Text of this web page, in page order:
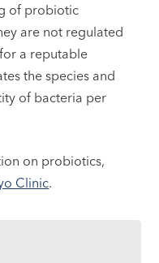
of probiotic
are not regulated
a reputable
the species and
of bacteria per
on probiotics,
Clinic.